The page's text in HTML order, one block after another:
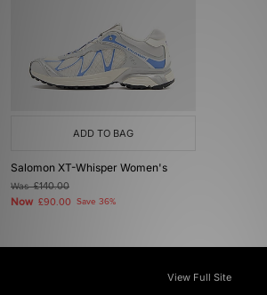
ADD TO BAG
Salomon XT-Whisper Women's
Was£140.00
Now £90.00 Save 36%
View Full Site